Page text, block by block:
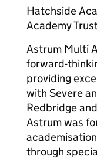
Hatchside
Academy
Astrum Multi
forward-
providing
with Severe
Redbridge
Astrum was
through